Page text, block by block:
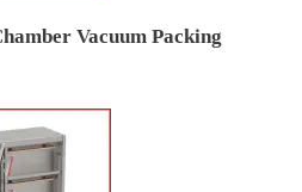
Vacuum Packing